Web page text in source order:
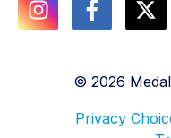
© 2026
Privacy